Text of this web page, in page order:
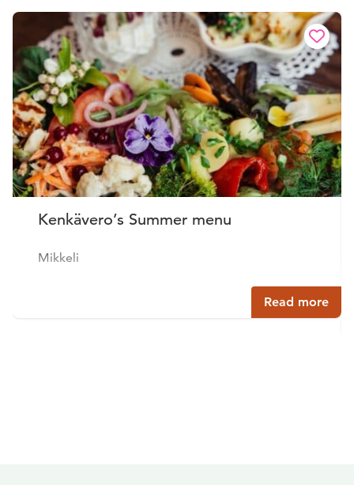
Kenkävero’s Summer menu
Mikkeli
Read more